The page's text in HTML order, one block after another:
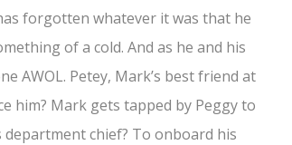
forgotten whatever it was that he
of a cold. And as he and his
AWOL. Petey, Mark’s best friend at
him? Mark gets tapped by Peggy to
chief? To onboard his